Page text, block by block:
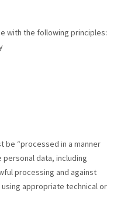
with the following principles:
be “processed in a manner
data, including
processing and against
appropriate technical or